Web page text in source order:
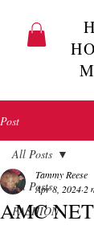
Post
All Posts
FASHION
All Posts
AMC
Tammy Reese
Apr 8, 2024 2